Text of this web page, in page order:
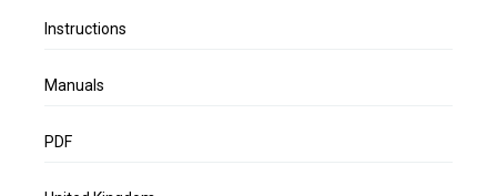
Instructions
Manuals
PDF